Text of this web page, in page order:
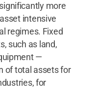
more
intensive
regimes. Fixed
such as land,
—
of total assets for
for